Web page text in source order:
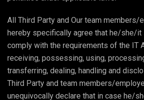
All Third Party and Our team
hereby specifically agree that he/she/it
comply with the requirements of the IT
receiving, possessing, using,
transferring, dealing, handling and
Third Party and team members/
unequivocally declare that in case he/